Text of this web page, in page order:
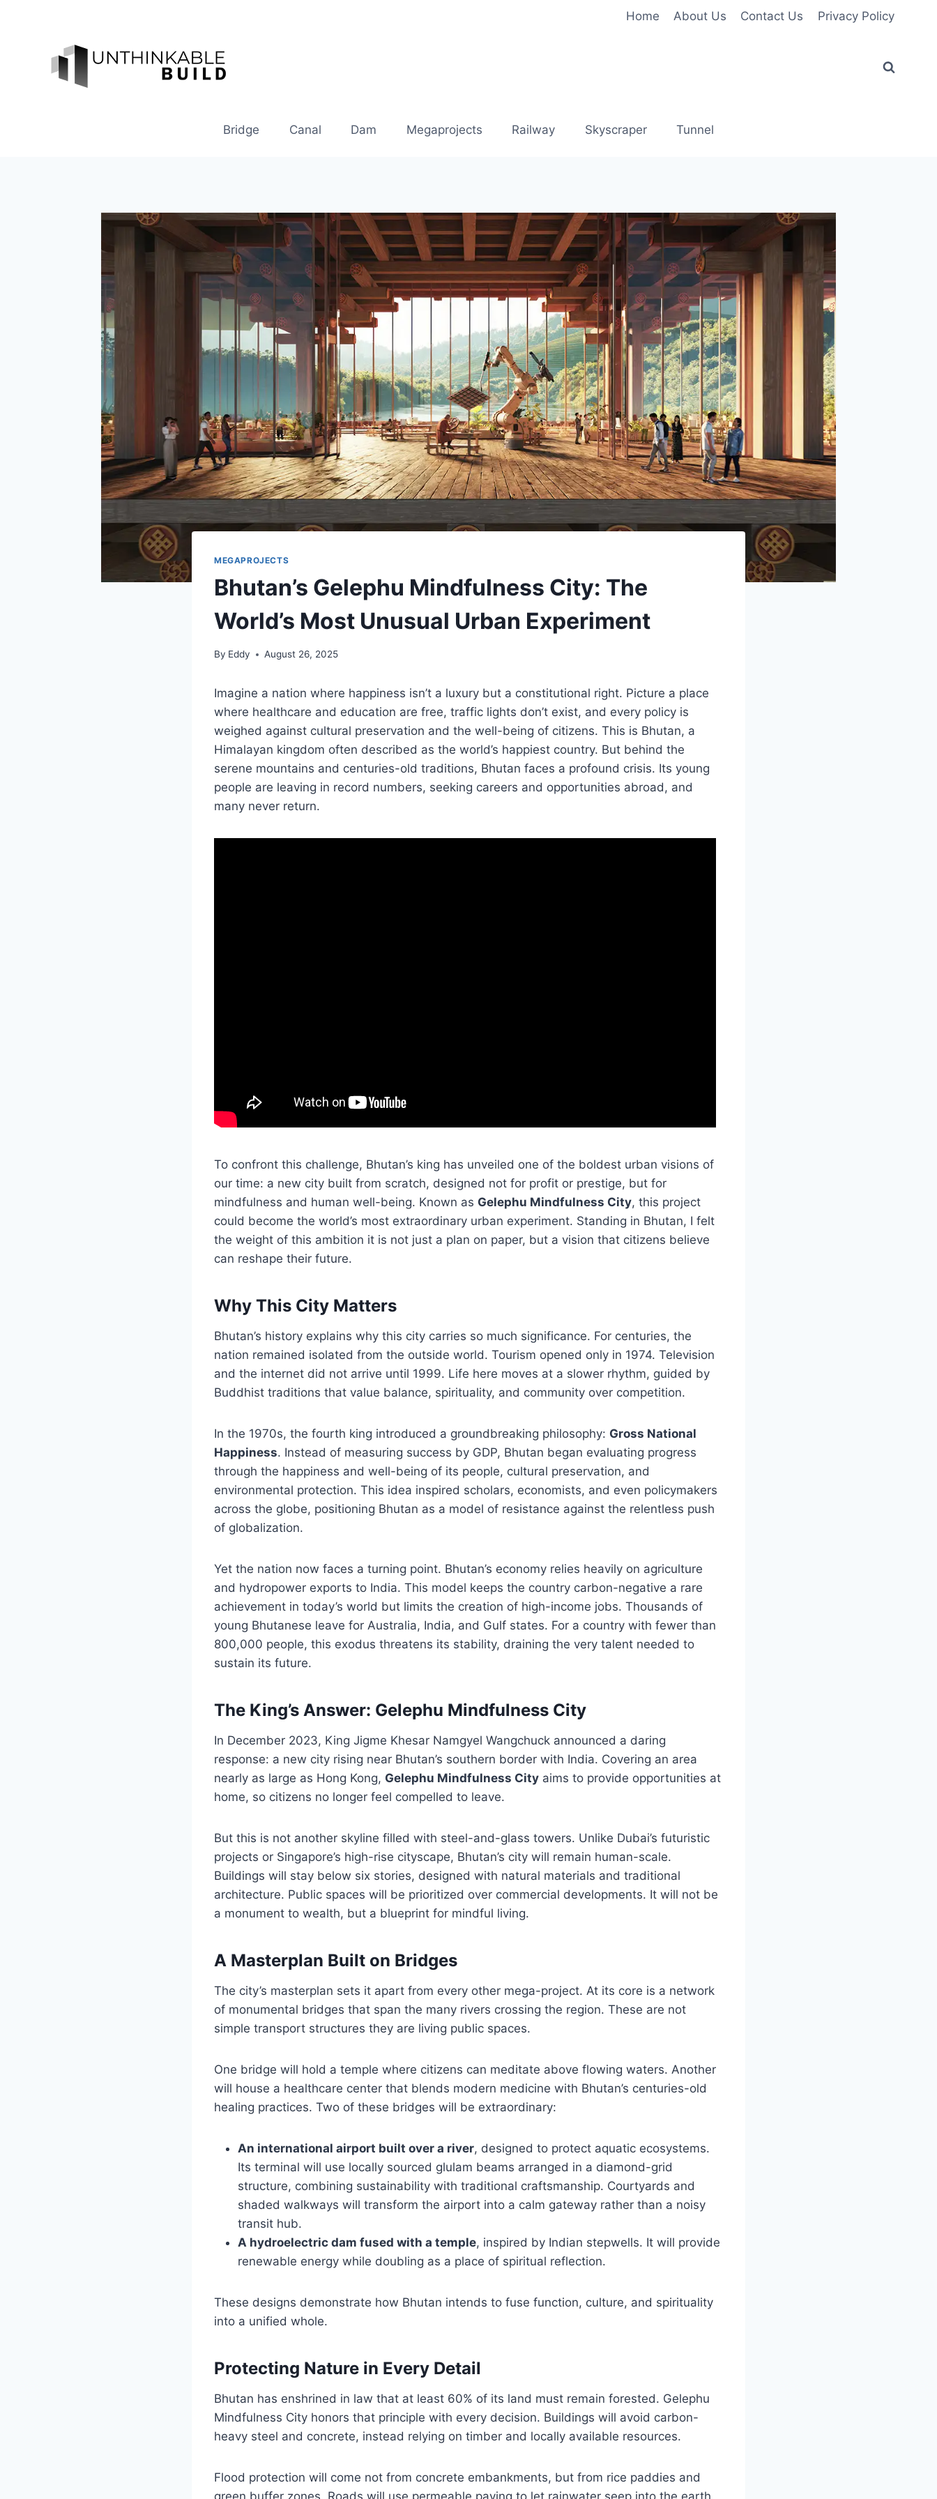
Home About Us Contact Us Privacy Policy
Bridge Canal Dam Megaprojects Railway Skyscraper Tunnel
MEGAPROJECTS
Bhutan’s Gelephu Mindfulness City: The
World’s Most Unusual Urban Experiment
By Eddy August 26, 2025
Imagine a nation where happiness isn’t a luxury but a constitutional right. Picture a place
where healthcare and education are free, traffic lights don’t exist, and every policy is
weighed against cultural preservation and the well-being of citizens. This is Bhutan, a
Himalayan kingdom often described as the world’s happiest country. But behind the
serene mountains and centuries-old traditions, Bhutan faces a profound crisis. Its young
people are leaving in record numbers, seeking careers and opportunities abroad, and
many never return.
To confront this challenge, Bhutan’s king has unveiled one of the boldest urban visions of
our time: a new city built from scratch, designed not for profit or prestige, but for
mindfulness and human well-being. Known as Gelephu Mindfulness City, this project
could become the world’s most extraordinary urban experiment. Standing in Bhutan, I felt
the weight of this ambition it is not just a plan on paper, but a vision that citizens believe
can reshape their future.
Why This City Matters
Bhutan’s history explains why this city carries so much significance. For centuries, the
nation remained isolated from the outside world. Tourism opened only in 1974. Television
and the internet did not arrive until 1999. Life here moves at a slower rhythm, guided by
Buddhist traditions that value balance, spirituality, and community over competition.
In the 1970s, the fourth king introduced a groundbreaking philosophy: Gross National
Happiness. Instead of measuring success by GDP, Bhutan began evaluating progress
through the happiness and well-being of its people, cultural preservation, and
environmental protection. This idea inspired scholars, economists, and even policymakers
across the globe, positioning Bhutan as a model of resistance against the relentless push
of globalization.
Yet the nation now faces a turning point. Bhutan’s economy relies heavily on agriculture
and hydropower exports to India. This model keeps the country carbon-negative a rare
achievement in today’s world but limits the creation of high-income jobs. Thousands of
young Bhutanese leave for Australia, India, and Gulf states. For a country with fewer than
800,000 people, this exodus threatens its stability, draining the very talent needed to
sustain its future.
The King’s Answer: Gelephu Mindfulness City
In December 2023, King Jigme Khesar Namgyel Wangchuck announced a daring
response: a new city rising near Bhutan’s southern border with India. Covering an area
nearly as large as Hong Kong, Gelephu Mindfulness City aims to provide opportunities at
home, so citizens no longer feel compelled to leave.
But this is not another skyline filled with steel-and-glass towers. Unlike Dubai’s futuristic
projects or Singapore’s high-rise cityscape, Bhutan’s city will remain human-scale.
Buildings will stay below six stories, designed with natural materials and traditional
architecture. Public spaces will be prioritized over commercial developments. It will not be
a monument to wealth, but a blueprint for mindful living.
A Masterplan Built on Bridges
The city’s masterplan sets it apart from every other mega-project. At its core is a network
of monumental bridges that span the many rivers crossing the region. These are not
simple transport structures they are living public spaces.
One bridge will hold a temple where citizens can meditate above flowing waters. Another
will house a healthcare center that blends modern medicine with Bhutan’s centuries-old
healing practices. Two of these bridges will be extraordinary:
An international airport built over a river, designed to protect aquatic ecosystems.
Its terminal will use locally sourced glulam beams arranged in a diamond-grid
structure, combining sustainability with traditional craftsmanship. Courtyards and
shaded walkways will transform the airport into a calm gateway rather than a noisy
transit hub.
A hydroelectric dam fused with a temple, inspired by Indian stepwells. It will provide
renewable energy while doubling as a place of spiritual reflection.
These designs demonstrate how Bhutan intends to fuse function, culture, and spirituality
into a unified whole.
Protecting Nature in Every Detail
Bhutan has enshrined in law that at least 60% of its land must remain forested. Gelephu
Mindfulness City honors that principle with every decision. Buildings will avoid carbon-
heavy steel and concrete, instead relying on timber and locally available resources.
Flood protection will come not from concrete embankments, but from rice paddies and